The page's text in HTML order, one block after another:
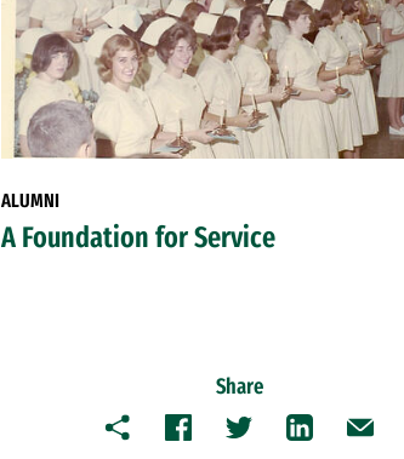
ALUMNI
A Foundation for Service
Share
Copy FacebookTwitterLinkedInEmail